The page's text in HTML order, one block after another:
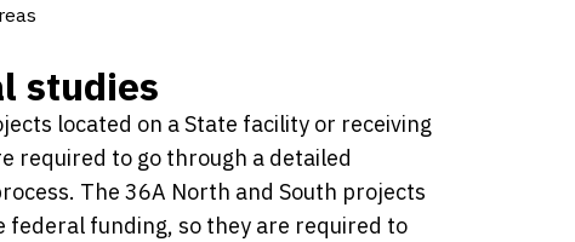
studies
located on a State facility or receiving
required to go through a detailed
The 36A North and South projects
federal funding, so they are required to